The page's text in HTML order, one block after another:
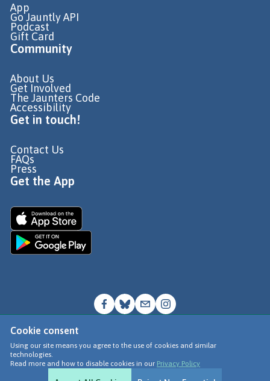
Cookie consent
Using our site means you agree to the use of cookies and similar
technologies.
Read more and how to disable cookies in our Privacy Policy
App
Go Jauntly API
Podcast
Gift Card
Community
About Us
Get Involved
The Jaunters Code
Accessibility
Get in touch!
Contact Us
FAQs
Press
Get the App
© Go Jauntly Ltd 2026
Terms of Use
Privacy Policy